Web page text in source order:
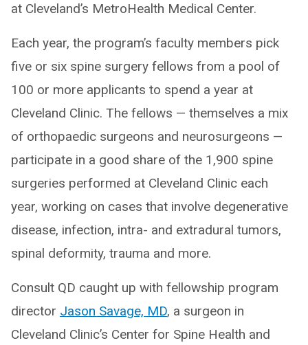
at Cleveland’s MetroHealth Medical Center.
Each year, the program’s faculty members pick
five or six spine surgery fellows from a pool of
100 or more applicants to spend a year at
Cleveland Clinic. The fellows — themselves a mix
of orthopaedic surgeons and neurosurgeons —
participate in a good share of the 1,900 spine
surgeries performed at Cleveland Clinic each
year, working on cases that involve degenerative
disease, infection, intra- and extradural tumors,
spinal deformity, trauma and more.
Consult QD caught up with fellowship program
director Jason Savage, MD, a surgeon in
Cleveland Clinic’s Center for Spine Health and